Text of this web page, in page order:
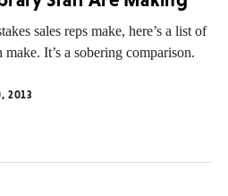
sales reps make, here’s a list of
It’s a sobering comparison.
2013